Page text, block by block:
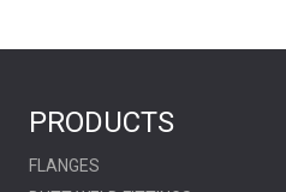
PRODUCTS
FLANGES